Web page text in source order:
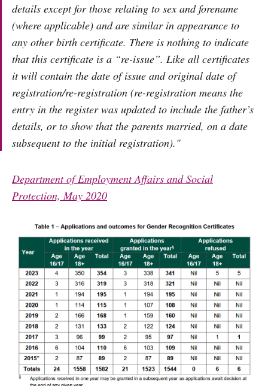
details except for those relating to sex and forename
(where applicable) and are similar in appearance to
any other birth certificate. There is nothing to indicate
that this certificate is a “re-issue”. Like all certificates
it will contain the date of issue and original date of
registration/re-registration (re-registration means the
entry in the register was updated to include the father’s
details, or to show that the parents married, on a date
subsequent to the initial registration)."
Department of Employment Affairs and Social
Protection, May 2020